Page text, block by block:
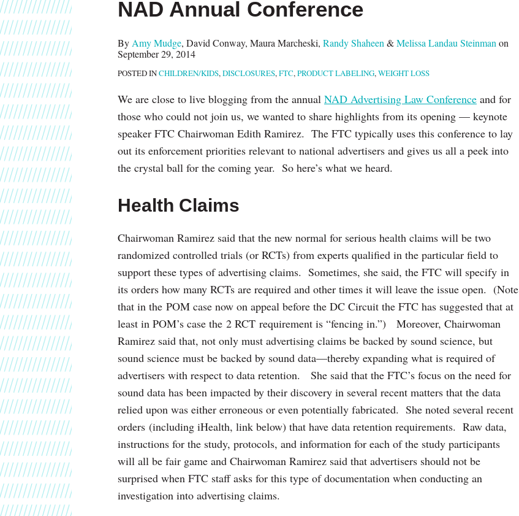
NAD Annual Conference
By Amy Mudge, David Conway, Maura Marcheski, Randy Shaheen &Melissa Landau Steinman on
September 29, 2014
POSTED INCHILDREN/KIDS, DISCLOSURES, FTC, PRODUCT LABELING, WEIGHT LOSS
We are close to live blogging from the annual NAD Advertising Law Conference and for
those who could not join us, we wanted to share highlights from its opening — keynote
speaker FTC Chairwoman Edith Ramirez. The FTC typically uses this conference to lay
out its enforcement priorities relevant to national advertisers and gives us all a peek into
the crystal ball for the coming year. So here’s what we heard.
Health Claims
Chairwoman Ramirez said that the new normal for serious health claims will be two
randomized controlled trials (or RCTs) from experts qualified in the particular field to
support these types of advertising claims. Sometimes, she said, the FTC will specify in
its orders how many RCTs are required and other times it will leave the issue open. (Note
that in the POM case now on appeal before the DC Circuit the FTC has suggested that at
least in POM’s case the 2 RCT requirement is “fencing in.”) Moreover, Chairwoman
Ramirez said that, not only must advertising claims be backed by sound science, but
sound science must be backed by sound data—thereby expanding what is required of
advertisers with respect to data retention. She said that the FTC’s focus on the need for
sound data has been impacted by their discovery in several recent matters that the data
relied upon was either erroneous or even potentially fabricated. She noted several recent
orders (including iHealth, link below) that have data retention requirements. Raw data,
instructions for the study, protocols, and information for each of the study participants
will all be fair game and Chairwoman Ramirez said that advertisers should not be
surprised when FTC staff asks for this type of documentation when conducting an
investigation into advertising claims.
post
post
post
post
LinkedIn
about
Landau
Steinman